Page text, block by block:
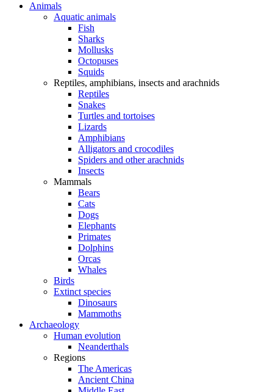
Animals
Aquatic animals
Fish
Sharks
Mollusks
Octopuses
Squids
Reptiles, amphibians, insects and arachnids
Reptiles
Snakes
Turtles and tortoises
Lizards
Amphibians
Alligators and crocodiles
Spiders and other arachnids
Insects
Mammals
Bears
Cats
Dogs
Elephants
Primates
Dolphins
Orcas
Whales
Birds
Extinct species
Dinosaurs
Mammoths
Archaeology
Human evolution
Neanderthals
Regions
The Americas
Ancient China